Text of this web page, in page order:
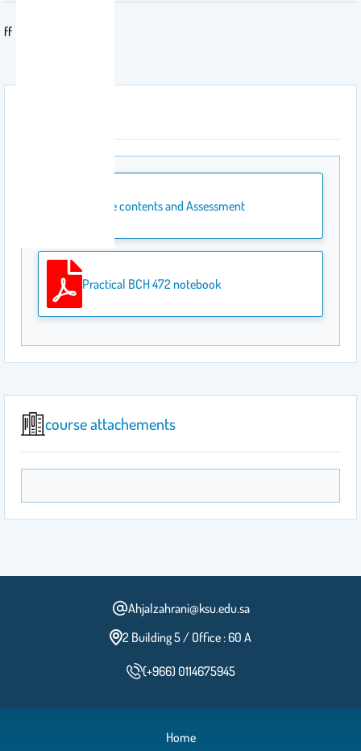
ff
Course contents and Assessment
Practical BCH 472 notebook
course attachements
Ahjalzahrani@ksu.edu.sa
2 Building 5 / Office : 60 A
(+966) 0114675945
Home